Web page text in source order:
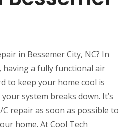
in Bessemer City, NC? In
a fully functional air
to keep your home cool is
system breaks down. It’s
repair as soon as possible to
home. At Cool Tech